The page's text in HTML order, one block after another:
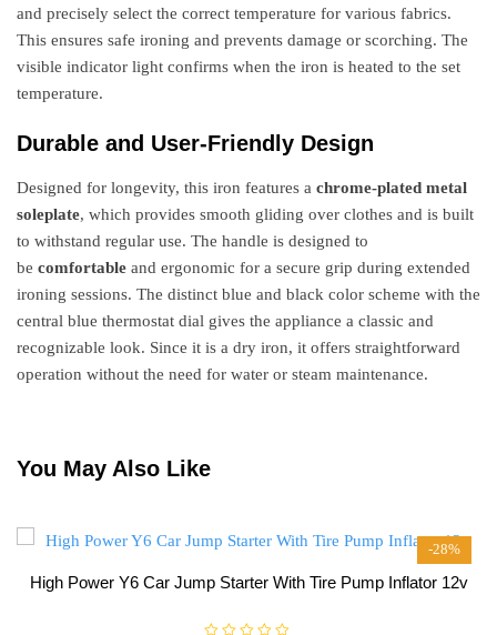
and precisely select the correct temperature for various fabrics.
This ensures safe ironing and prevents damage or scorching. The
visible indicator light confirms when the iron is heated to the set
temperature.
Durable and User-Friendly Design
Designed for longevity, this iron features a chrome-plated metal
soleplate, which provides smooth gliding over clothes and is built
to withstand regular use. The handle is designed to
be comfortable and ergonomic for a secure grip during extended
ironing sessions. The distinct blue and black color scheme with the
central blue thermostat dial gives the appliance a classic and
recognizable look. Since it is a dry iron, it offers straightforward
operation without the need for water or steam maintenance.
You May Also Like
-28%
High Power Y6 Car Jump Starter With Tire Pump Inflator 12v